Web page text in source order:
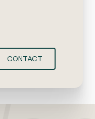
CONTACT